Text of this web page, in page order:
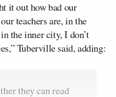
it out how bad our
teachers are, in the
the inner city, I don’t
Tuberville said, adding:
they can read